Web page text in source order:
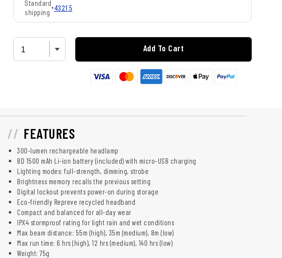
Standard
shipping
•43215
Add To Cart
FEATURES
300-lumen rechargeable headlamp
BD 1500 mAh Li-ion battery (included) with micro-USB charging
Lighting modes: full-strength, dimming, strobe
Brightness memory recalls the previous setting
Digital lockout prevents power-on during storage
Eco-friendly Repreve recycled headband
Compact and balanced for all-day wear
IPX4 stormproof rating for light rain and wet conditions
Max beam distance: 55m (high), 35m (medium), 8m (low)
Max run time: 6 hrs (high), 12 hrs (medium), 140 hrs (low)
Weight: 75g